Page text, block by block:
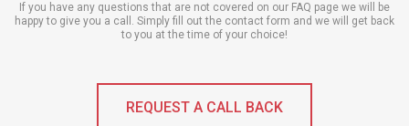
If you have any questions that are not covered on our FAQ page we will be
happy to give you a call. Simply fill out the contact form and we will get back
to you at the time of your choice!
REQUEST A CALL BACK